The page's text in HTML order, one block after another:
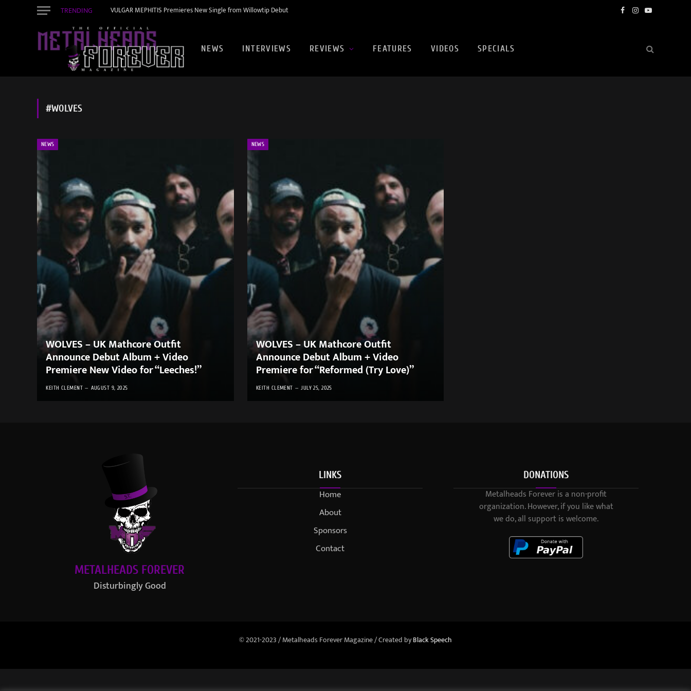
TRENDING VULGAR MEPHITIS Premieres New Single from Willowtip Debut Facebook
Instagram
YouTube
NEWS INTERVIEWS REVIEWS FEATURES VIDEOS SPECIALS
#WOLVES
NEWS
WOLVES – UK Mathcore Outfit
Announce Debut Album + Video
Premiere New Video for “Leeches!”
KEITH CLEMENT AUGUST 9, 2025
NEWS
WOLVES – UK Mathcore Outfit
Announce Debut Album + Video
Premiere for “Reformed (Try Love)”
KEITH CLEMENT JULY 25, 2025
METALHEADS FOREVER
Disturbingly Good
LINKS
Home
About
Sponsors
Contact
DONATIONS
Metalheads Forever is a non-profit
organization. However, if you like what
we do, all support is welcome.
© 2021-2023 / Metalheads Forever Magazine / Created byBlack Speech